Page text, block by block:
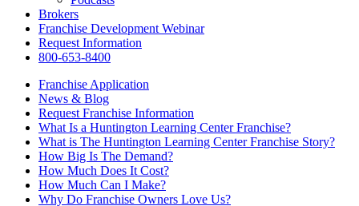
Brokers
Franchise Development Webinar
Request Information
800-653-8400
Franchise Application
News & Blog
Request Franchise Information
What Is a Huntington Learning Center Franchise?
What is The Huntington Learning Center Franchise Story?
How Big Is The Demand?
How Much Does It Cost?
How Much Can I Make?
Why Do Franchise Owners Love Us?